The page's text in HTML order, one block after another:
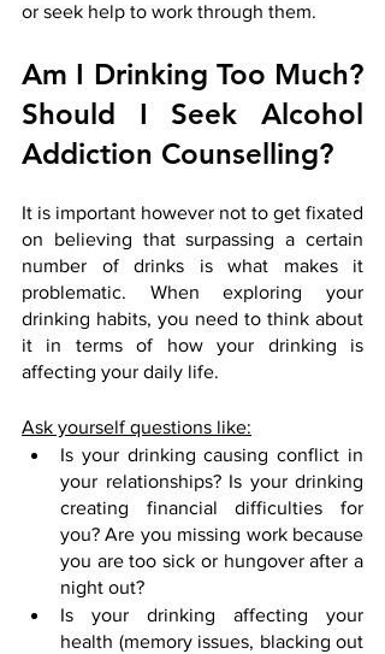
or seek help to work through them.
Am I Drinking Too Much?
Should I Seek Alcohol
Addiction Counselling?
It is important however not to get fixated
on believing that surpassing a certain
number of drinks is what makes it
problematic. When exploring your
drinking habits, you need to think about
it in terms of how your drinking is
affecting your daily life.
Ask yourself questions like:
Is your drinking causing conflict in
your relationships? Is your drinking
creating financial difficulties for
you? Are you missing work because
you are too sick or hungover after a
night out?
Is your drinking affecting your
health (memory issues, blacking out